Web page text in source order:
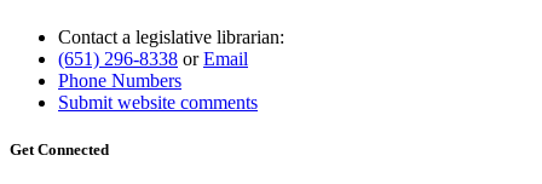
Contact a legislative librarian:
(651) 296-8338 orEmail
Phone Numbers
Submit website comments
Get Connected